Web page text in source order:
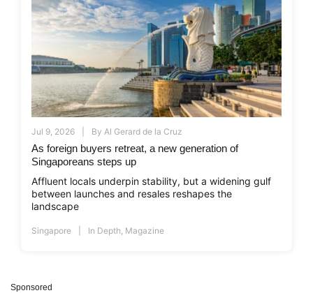
Jul 9, 2026 By Al Gerard de la Cruz
As foreign buyers retreat, a new generation of
Singaporeans steps up
Affluent locals underpin stability, but a widening gulf
between launches and resales reshapes the
landscape
Singapore In Depth Magazine
Sponsored